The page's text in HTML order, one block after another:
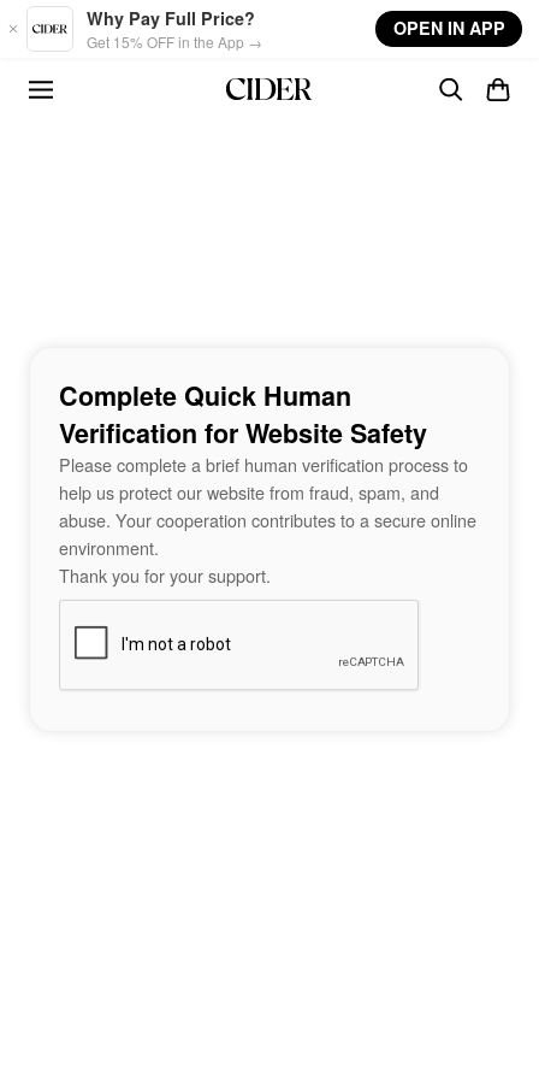
Skip to main content
Why Pay Full Price?
Get 15% OFF in the App →
OPEN IN APP
Complete Quick Human
Verification for Website Safety
Please complete a brief human verification process to
help us protect our website from fraud, spam, and
abuse. Your cooperation contributes to a secure online
environment.
Thank you for your support.